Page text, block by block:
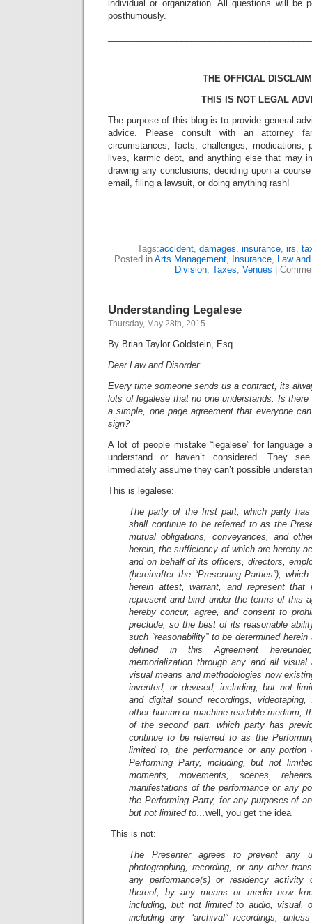
individual or organization. All questions will be
posthumously.
THE OFFICIAL
THIS IS NOT LEGAL
The purpose of this blog is to provide general
advice. Please consult with an attorney
circumstances, facts, challenges, medications,
lives, karmic debt, and anything else that may
drawing any conclusions, deciding upon a
email, filing a lawsuit, or doing anything rash!
Tags:accident, damages, insurance, irs,
Posted in Arts Management, Insurance, Law
Division, Taxes, Venues
Understanding Legalese
Thursday, May 28th, 2015
By Brian Taylor Goldstein, Esq.
Dear Law and Disorder:
Every time someone sends us a contract, its
lots of legalese that no one understands. Is there
a simple, one page agreement that everyone
sign?
A lot of people mistake “legalese” for language
understand or haven’t considered. They
immediately assume they can’t possible
This is legalese:
The party of the first part, which party has
shall continue to be referred to as the
mutual obligations, conveyances, and
herein, the sufficiency of which are hereby
and on behalf of its officers, directors,
(hereinafter the “Presenting Parties”),
herein attest, warrant, and represent
represent and bind under the terms of this
hereby concur, agree, and consent to
preclude, so the best of its reasonable
such “reasonability” to be determined
defined in this Agreement
memorialization through any and all visual
visual means and methodologies now
invented, or devised, including, but not
and digital sound recordings,
other human or machine-readable medium, t
of the second part, which party has
continue to be referred to as the
limited to, the performance or any
Performing Party, including, but not
moments, movements, scenes,
manifestations of the performance or any
the Performing Party, for any purposes of
but not limited to…well, you get the idea.
This is not:
The Presenter agrees to prevent any
photographing, recording, or any other
any performance(s) or residency
thereof, by any means or media now
including, but not limited to audio, visual,
including any “archival” recordings,